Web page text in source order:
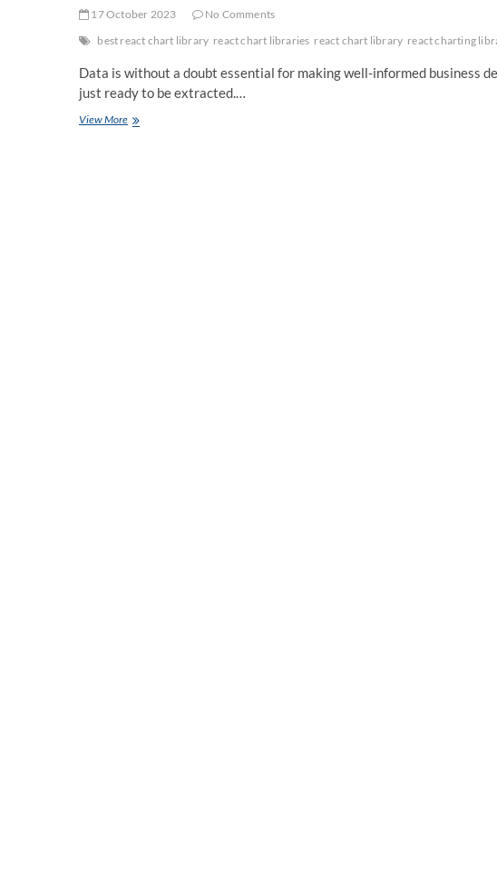
17 October 2023
No Comments
best react chart library react chart libraries react chart library react charting
Data is without a doubt essential for making well-informed business
just ready to be extracted.…
View MoreTop